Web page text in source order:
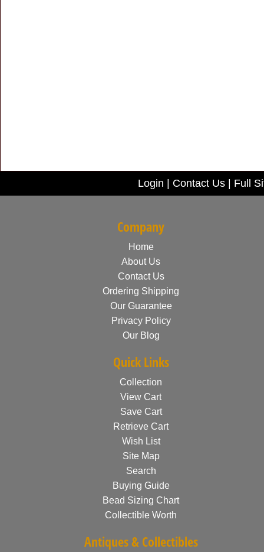
Login Contact Us| Full
Company
Home
About Us
Contact Us
Ordering Shipping
Our Guarantee
Privacy Policy
Our Blog
Quick Links
Collection
View Cart
Save Cart
Retrieve Cart
Wish List
Site Map
Search
Buying Guide
Bead Sizing Chart
Collectible Worth
Antiques & Collectibles